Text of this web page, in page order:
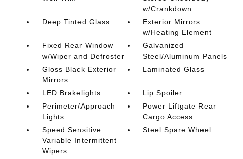
w/Crankdown
Deep Tinted Glass
Exterior Mirrors
w/Heating Element
Fixed Rear Window
w/Wiper and Defroster
Galvanized
Steel/Aluminum Panels
Gloss Black Exterior
Mirrors
Laminated Glass
LED Brakelights
Lip Spoiler
Perimeter/Approach
Lights
Power Liftgate Rear
Cargo Access
Speed Sensitive
Variable Intermittent
Wipers
Steel Spare Wheel